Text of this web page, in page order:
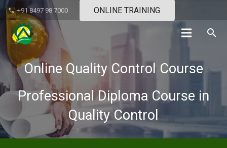
phone +91 8497 98 7000 ONLINE TRAINING
search
Online Quality Control Course
Professional Diploma Course in
Quality Control